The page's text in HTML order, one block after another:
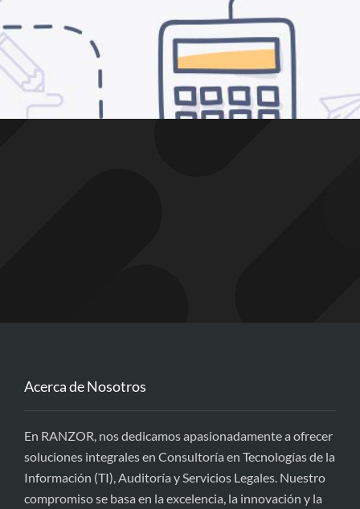
Acerca de Nosotros
En RANZOR, nos dedicamos apasionadamente a ofrecer
soluciones integrales en Consultoría en Tecnologías de la
Información (TI), Auditoría y Servicios Legales. Nuestro
compromiso se basa en la excelencia, la innovación y la